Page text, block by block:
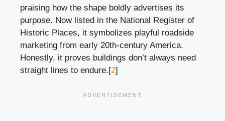
praising how the shape boldly advertises its
purpose. Now listed in the National Register of
Historic Places, it symbolizes playful roadside
marketing from early 20th-century America.
Honestly, it proves buildings don’t always need
straight lines to endure.[2]